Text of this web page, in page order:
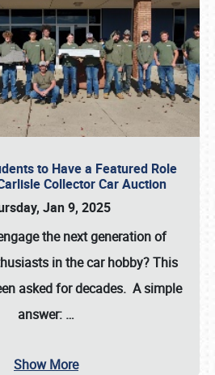
to Have a Featured Role
Collector Car Auction
Jan 9, 2025
the next generation of
in the car hobby? This
asked for decades. A simple
answer: …
Show More